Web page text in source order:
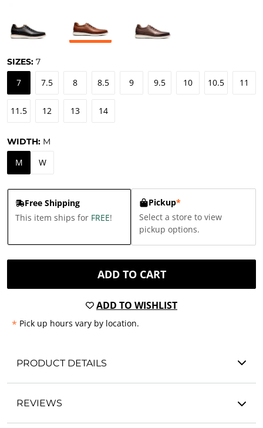
SIZES: 7
7 7.5 8 8.5 9 9.5 10 10.5 11
11.5 12 13 14
WIDTH: M
M W
Free Shipping
This item ships for FREE!
Pickup*
Select a store to view
pickup options.
ADD TO CART
ADD TO WISHLIST
* Pick up hours vary by location.
PRODUCT DETAILS
REVIEWS